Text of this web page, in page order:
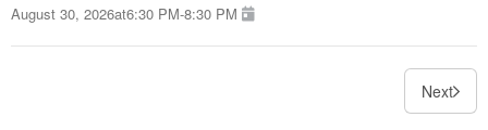
August 30, 2026at6:30 PM-8:30 PM
Next